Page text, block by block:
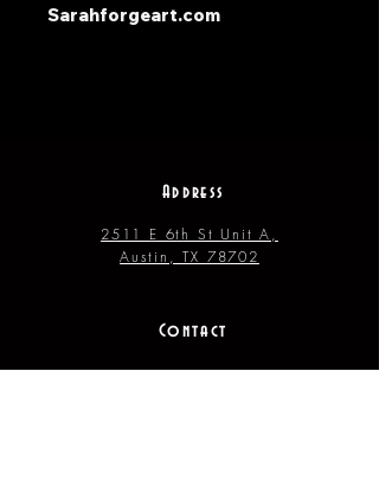
Sarahforgeart.com
Address
2511 E 6th St Unit A,
Austin, TX 78702
Contact